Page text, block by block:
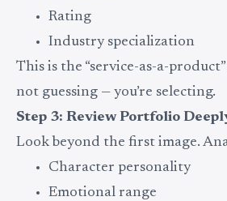
Rating
Industry specialization
This is the “service-as-a-
not guessing — you’re selecting.
Step 3: Review Portfolio
Look beyond the first image.
Character personality
Emotional range